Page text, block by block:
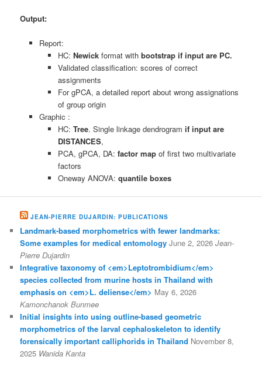
Output:
Report:
HC:Newick format withbootstrap if input are PC.
Validated classification: scores of correct
assignments
For gPCA, a detailed report about wrong assignations
of group origin
Graphic :
HC:Tree. Single linkage dendrogramif input are
DISTANCES,
PCA, gPCA, DA:factor map of first two multivariate
factors
Oneway ANOVA:quantile boxes
JEAN-PIERRE DUJARDIN: PUBLICATIONS
Landmark-based morphometrics with fewer landmarks:
Some examples for medical entomology June 2, 2026 Jean-
Pierre Dujardin
Integrative taxonomy of <em>Leptotrombidium</em>
species collected from murine hosts in Thailand with
emphasis on <em>L. deliense</em> May 6, 2026
Kamonchanok Bunmee
Initial insights into using outline-based geometric
morphometrics of the larval cephaloskeleton to identify
forensically important calliphorids in Thailand November 8,
2025 Wanida Kanta